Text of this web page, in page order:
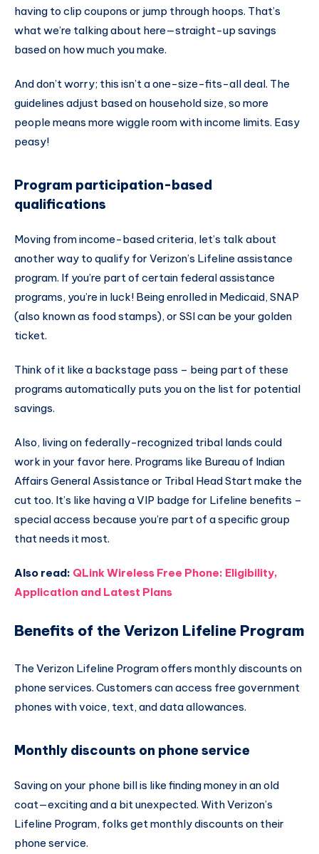
having to clip coupons or jump through hoops. That’s
what we’re talking about here—straight-up savings
based on how much you make.
And don’t worry; this isn’t a one-size-fits-all deal. The
guidelines adjust based on household size, so more
people means more wiggle room with income limits. Easy
peasy!
Program participation-based
qualifications
Moving from income-based criteria, let’s talk about
another way to qualify for Verizon’s Lifeline assistance
program. If you’re part of certain federal assistance
programs, you’re in luck! Being enrolled in Medicaid, SNAP
(also known as food stamps), or SSI can be your golden
ticket.
Think of it like a backstage pass – being part of these
programs automatically puts you on the list for potential
savings.
Also, living on federally-recognized tribal lands could
work in your favor here. Programs like Bureau of Indian
Affairs General Assistance or Tribal Head Start make the
cut too. It’s like having a VIP badge for Lifeline benefits –
special access because you’re part of a specific group
that needs it most.
Also read: QLink Wireless Free Phone: Eligibility,
Application and Latest Plans
Benefits of the Verizon Lifeline Program
The Verizon Lifeline Program offers monthly discounts on
phone services. Customers can access free government
phones with voice, text, and data allowances.
Monthly discounts on phone service
Saving on your phone bill is like finding money in an old
coat—exciting and a bit unexpected. With Verizon’s
Lifeline Program, folks get monthly discounts on their
phone service.